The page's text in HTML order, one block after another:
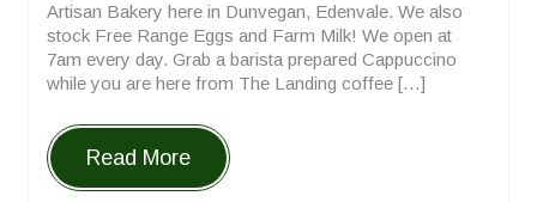
Artisan Bakery here in Dunvegan, Edenvale. We also
stock Free Range Eggs and Farm Milk! We open at
7am every day. Grab a barista prepared Cappuccino
while you are here from The Landing coffee […]
Read More